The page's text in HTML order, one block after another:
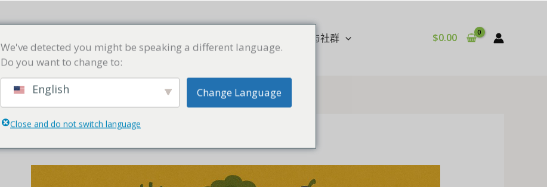
影音与社群 $0.00
We've detected you might be speaking a different language.
Do you want to change to:
English Change Language
Close and do not switch language